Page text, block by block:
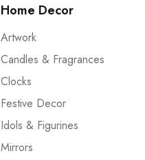
Home Decor
Artwork
Candles & Fragrances
Clocks
Festive Decor
Idols & Figurines
Mirrors